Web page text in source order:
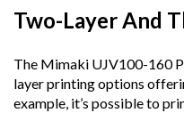
Two-Layer And
The Mimaki UJV100-160
layer printing options
example, it’s possible to